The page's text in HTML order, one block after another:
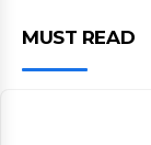
MUST READ